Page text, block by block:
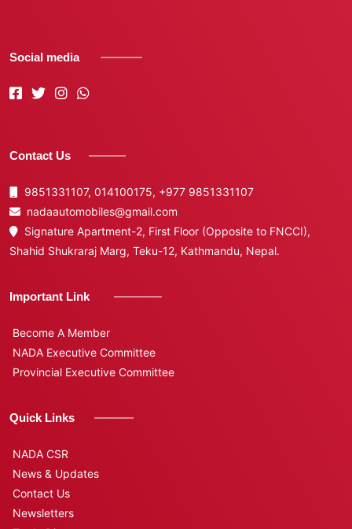
Social media
Contact Us
9851331107, 014100175, +977 9851331107
nadaautomobiles@gmail.com
Signature Apartment-2, First Floor (Opposite to FNCCI),
Shahid Shukraraj Marg, Teku-12, Kathmandu, Nepal.
Important Link
Become A Member
NADA Executive Committee
Provincial Executive Committee
Quick Links
NADA CSR
News & Updates
Contact Us
Newsletters